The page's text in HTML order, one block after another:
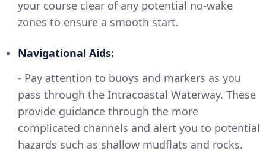
your course clear of any potential no-wake
zones to ensure a smooth start.
Navigational Aids:
- Pay attention to buoys and markers as you
pass through the Intracoastal Waterway. These
provide guidance through the more
complicated channels and alert you to potential
hazards such as shallow mudflats and rocks.